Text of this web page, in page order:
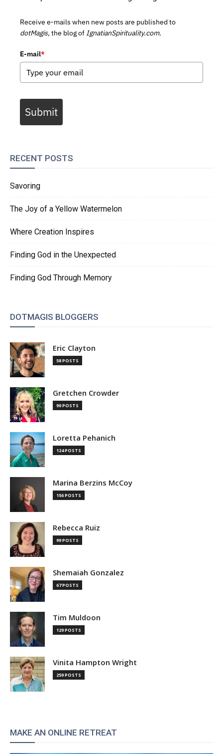
Receive e-mails when new posts are published to
dotMagis, the blog of IgnatianSpirituality.com.
E-mail*
Submit
RECENT POSTS
Savoring
The Joy of a Yellow Watermelon
Where Creation Inspires
Finding God in the Unexpected
Finding God Through Memory
DOTMAGIS BLOGGERS
Eric Clayton
58 POSTS
Gretchen Crowder
90 POSTS
Loretta Pehanich
124 POSTS
Marina Berzins McCoy
156 POSTS
Rebecca Ruiz
99 POSTS
Shemaiah Gonzalez
67 POSTS
Tim Muldoon
129 POSTS
Vinita Hampton Wright
259 POSTS
MAKE AN ONLINE RETREAT